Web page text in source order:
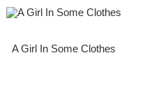
A Girl In Some Clothes